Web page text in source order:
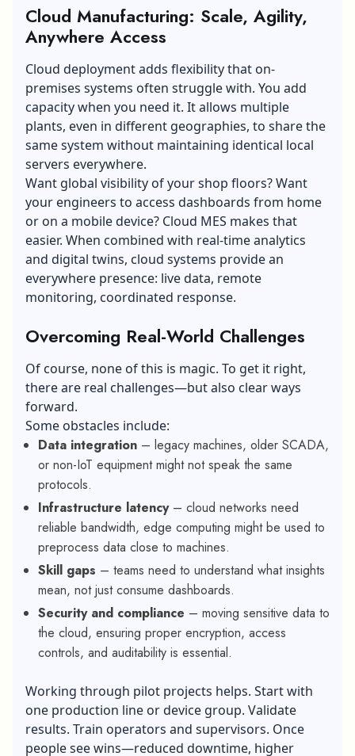
Cloud Manufacturing: Scale, Agility,
Anywhere Access
Cloud deployment adds flexibility that on-
premises systems often struggle with. You add
capacity when you need it. It allows multiple
plants, even in different geographies, to share the
same system without maintaining identical local
servers everywhere.
Want global visibility of your shop floors? Want
your engineers to access dashboards from home
or on a mobile device? Cloud MES makes that
easier. When combined with real-time analytics
and digital twins, cloud systems provide an
everywhere presence: live data, remote
monitoring, coordinated response.
Overcoming Real-World Challenges
Of course, none of this is magic. To get it right,
there are real challenges—but also clear ways
forward.
Some obstacles include:
Data integration – legacy machines, older SCADA,
or non-IoT equipment might not speak the same
protocols.
Infrastructure latency– cloud networks need
reliable bandwidth, edge computing might be used to
preprocess data close to machines.
Skill gaps – teams need to understand what insights
mean, not just consume dashboards.
Security and compliance – moving sensitive data to
the cloud, ensuring proper encryption, access
controls, and auditability is essential.
Working through pilot projects helps. Start with
one production line or device group. Validate
results. Train operators and supervisors. Once
people see wins—reduced downtime, higher